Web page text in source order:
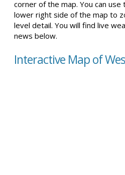
corner of the map. You can
lower right side of the map to
level detail. You will find live
news below.
Interactive Map of